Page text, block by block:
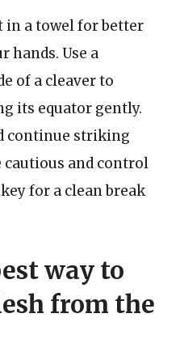
in a towel for better
hands. Use a
of a cleaver to
its equator gently.
continue striking
cautious and control
for a clean break
way to
from the